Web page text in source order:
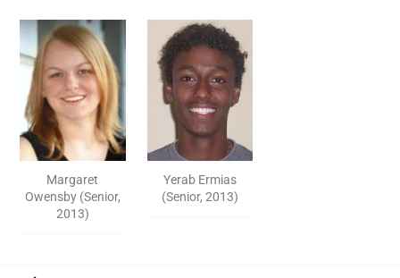
Margaret
Owensby (Senior,
2013)
Yerab Ermias
(Senior, 2013)